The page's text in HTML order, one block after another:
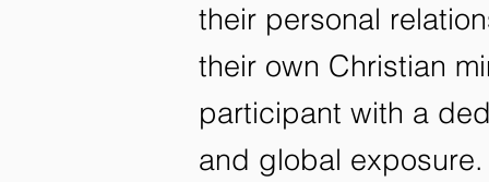
their personal
their own Christian
participant with a
and global